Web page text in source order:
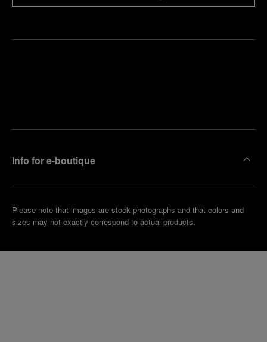
Info for e-boutique
Please note that images are stock photographs and that colors and
sizes may not exactly correspond to actual products.